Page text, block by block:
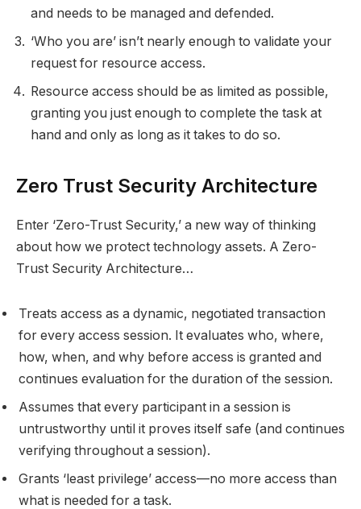
and needs to be managed and defended.
‘Who you are’ isn’t nearly enough to validate your
request for resource access.
Resource access should be as limited as possible,
granting you just enough to complete the task at
hand and only as long as it takes to do so.
Zero Trust Security Architecture
Enter ‘Zero-Trust Security,’ a new way of thinking
about how we protect technology assets. A Zero-
Trust Security Architecture…
Treats access as a dynamic, negotiated transaction
for every access session. It evaluates who, where,
how, when, and why before access is granted and
continues evaluation for the duration of the session.
Assumes that every participant in a session is
untrustworthy until it proves itself safe (and continues
verifying throughout a session).
Grants ‘least privilege’ access—no more access than
what is needed for a task.